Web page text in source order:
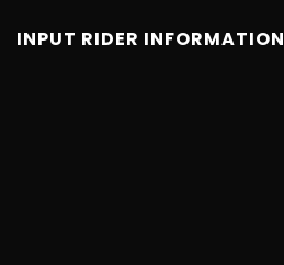
INPUT RIDER INFORMATION